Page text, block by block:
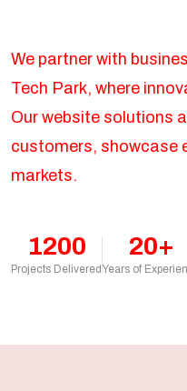
We partner with
Tech Park, where
Our website solutions
customers, showcase
markets.
1200
Projects Delivered
20+
Years of